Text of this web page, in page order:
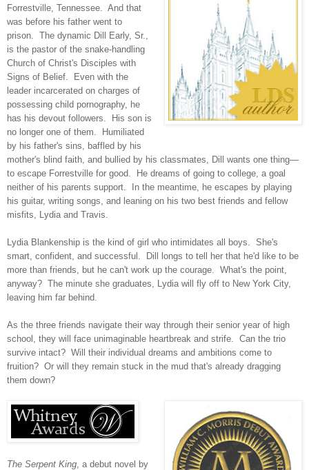
Forrestville, Tennessee. And that
was before his father went to
prison. The dynamic Dill Early, Sr.,
is the pastor of the snake-handling
Church of Christ's Disciples with
Signs of Belief. Even with the
leader incarcerated on charges of
possessing child pornography, he
has his devout followers. His son is
no longer one of them. Humiliated
by his father's sins, baffled by his
mother's blind faith, and bullied by his classmates, Dill wants one thing—
to escape Forrestville for good. He dreams of going to college, a goal
neither of his parents support. In the meantime, he escapes by playing
his guitar, writing songs, and leaning on his two best friends and fellow
misfits, Lydia and Travis.
Lydia Blankenship is the kind of girl who intimidates all boys. She's
smart, confident, and successful. Dill longs to tell her that he'd like to be
more than friends, but he can't work up the courage. What's the point,
anyway? The minute she graduates, Lydia will fly off to New York City,
leaving him far behind.
As the three friends navigate their way through their senior year of high
school, they will face unimaginable heartbreak and strife. Can the trio
survive intact? Will their individual dreams and ambitions come to
fruition? Or will they remain stuck in the mud that's already dragging
them down?
The Serpent King , a debut novel by